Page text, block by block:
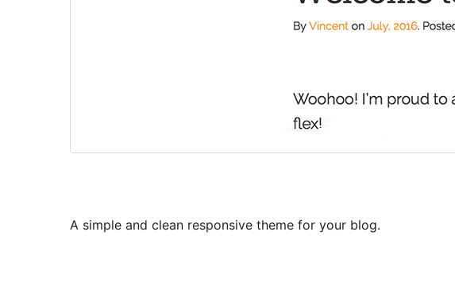
A simple and clean responsive theme for your blog.